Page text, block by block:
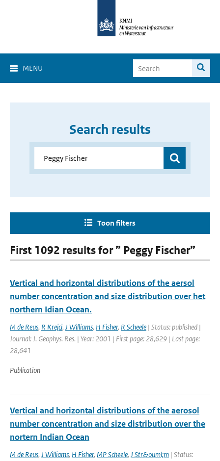
MENU
Search results
Toon filters
First 1092 results for ” Peggy Fischer”
Vertical and horizontal distributions of the aersol
number concentration and size distribution over het
northern Idian Ocean.
M de Reus, R Krejci, J Williams, H Fisher, R Scheele | Status: published |
Journal: J. Geophys. Res. | Year: 2001 | First page: 28,629 | Last page:
28,641
Publication
Vertical and horizontal distributions of the aerosol
number concentration and size distribution over the
nortern Indian Ocean
M de Reus, J Williams, H Fisher, MP Scheele, J Str&ouml;m | Status: